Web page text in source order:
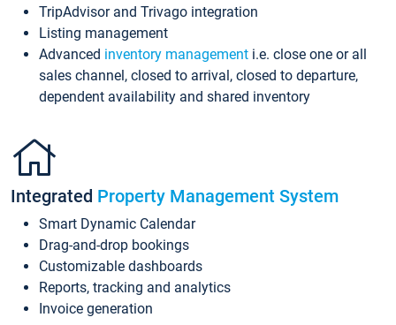
TripAdvisor and Trivago integration
Listing management
Advanced inventory management i.e. close one or all
sales channel, closed to arrival, closed to departure,
dependent availability and shared inventory
Integrated Property Management System
Smart Dynamic Calendar
Drag-and-drop bookings
Customizable dashboards
Reports, tracking and analytics
Invoice generation